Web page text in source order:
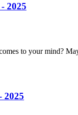
2025
to your mind?
2025